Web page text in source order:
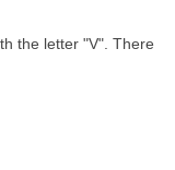
the letter "V". There